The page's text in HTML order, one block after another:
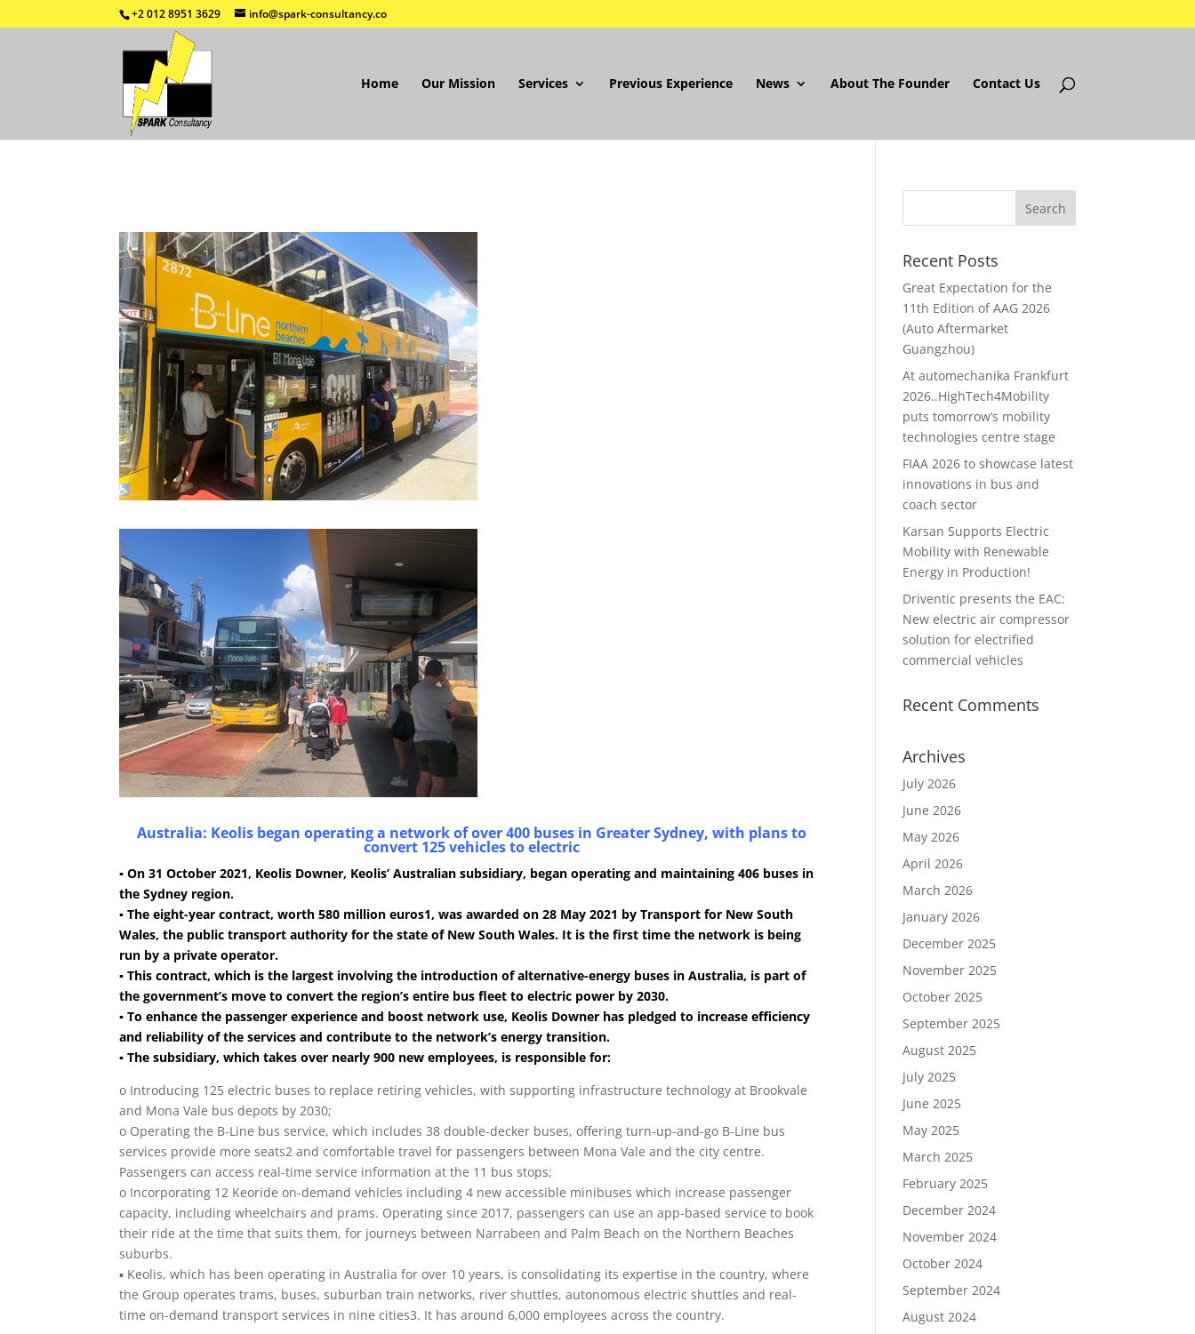
+2 012 8951 3629 info@spark-consultancy.co
Home Our Mission Services Previous Experience News About The Founder Contact Us
Australia: Keolis began operating a network of over 400 buses in Greater Sydney, with plans to
convert 125 vehicles to electric
▪ On 31 October 2021, Keolis Downer, Keolis’ Australian subsidiary, began operating and maintaining 406 buses in
the Sydney region.
▪ The eight-year contract, worth 580 million euros1, was awarded on 28 May 2021 by Transport for New South
Wales, the public transport authority for the state of New South Wales. It is the first time the network is being
run by a private operator.
▪ This contract, which is the largest involving the introduction of alternative-energy buses in Australia, is part of
the government’s move to convert the region’s entire bus fleet to electric power by 2030.
▪ To enhance the passenger experience and boost network use, Keolis Downer has pledged to increase efficiency
and reliability of the services and contribute to the network’s energy transition.
▪ The subsidiary, which takes over nearly 900 new employees, is responsible for:
o Introducing 125 electric buses to replace retiring vehicles, with supporting infrastructure technology at Brookvale
and Mona Vale bus depots by 2030;
o Operating the B-Line bus service, which includes 38 double-decker buses, offering turn-up-and-go B-Line bus
services provide more seats2 and comfortable travel for passengers between Mona Vale and the city centre.
Passengers can access real-time service information at the 11 bus stops;
o Incorporating 12 Keoride on-demand vehicles including 4 new accessible minibuses which increase passenger
capacity, including wheelchairs and prams. Operating since 2017, passengers can use an app-based service to book
their ride at the time that suits them, for journeys between Narrabeen and Palm Beach on the Northern Beaches
suburbs.
▪ Keolis, which has been operating in Australia for over 10 years, is consolidating its expertise in the country, where
the Group operates trams, buses, suburban train networks, river shuttles, autonomous electric shuttles and real-
time on-demand transport services in nine cities3. It has around 6,000 employees across the country.
Recent Posts
Great Expectation for the
11th Edition of AAG 2026
(Auto Aftermarket
Guangzhou)
At automechanika Frankfurt
2026..HighTech4Mobility
puts tomorrow’s mobility
technologies centre stage
FIAA 2026 to showcase latest
innovations in bus and
coach sector
Karsan Supports Electric
Mobility with Renewable
Energy in Production!
Driventic presents the EAC:
New electric air compressor
solution for electrified
commercial vehicles
Recent Comments
Archives
July 2026
June 2026
May 2026
April 2026
March 2026
January 2026
December 2025
November 2025
October 2025
September 2025
August 2025
July 2025
June 2025
May 2025
March 2025
February 2025
December 2024
November 2024
October 2024
September 2024
August 2024